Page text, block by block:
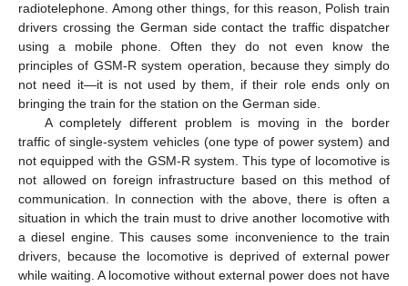
radiotelephone. Among other things, for this reason, Polish train
drivers crossing the German side contact the traffic dispatcher
using a mobile phone. Often they do not even know the
principles of GSM-R system operation, because they simply do
not need it—it is not used by them, if their role ends only on
bringing the train for the station on the German side.
A completely different problem is moving in the border
traffic of single-system vehicles (one type of power system) and
not equipped with the GSM-R system. This type of locomotive is
not allowed on foreign infrastructure based on this method of
communication. In connection with the above, there is often a
situation in which the train must to drive another locomotive with
a diesel engine. This causes some inconvenience to the train
drivers, because the locomotive is deprived of external power
while waiting. A locomotive without external power does not have